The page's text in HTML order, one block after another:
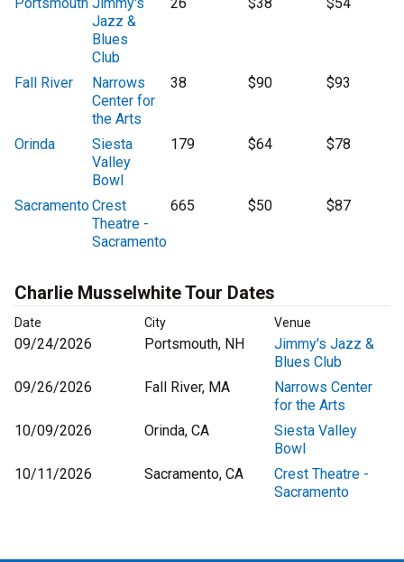
Jazz &
Blues
Club
Fall River
Narrows
Center for
the Arts
38 $90 $93
Orinda
Siesta
Valley
Bowl
179 $64 $78
SacramentoCrest
Theatre -
Sacramento
665 $50 $87
Charlie Musselwhite Tour Dates
Date City Venue
09/24/2026 Portsmouth, NH
Jimmy's Jazz &
Blues Club
09/26/2026
Fall River, MA
Narrows Center
for the Arts
10/09/2026
Orinda, CA
Siesta Valley
Bowl
10/11/2026
Sacramento, CA
Crest Theatre -
Sacramento